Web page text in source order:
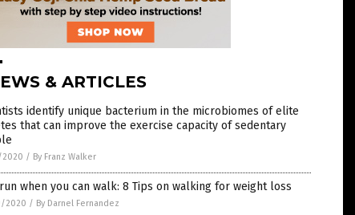
& ARTICLES
identify unique bacterium in the microbiomes of elite
that can improve the exercise capacity of sedentary
/ By Franz Walker
when you can walk: 8 Tips on walking for weight loss
2020 / By Darnel Fernandez